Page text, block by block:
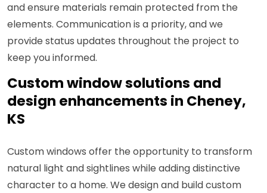
and ensure materials remain protected from the
elements. Communication is a priority, and we
provide status updates throughout the project to
keep you informed.
Custom window solutions and
design enhancements in Cheney,
KS
Custom windows offer the opportunity to transform
natural light and sightlines while adding distinctive
character to a home. We design and build custom